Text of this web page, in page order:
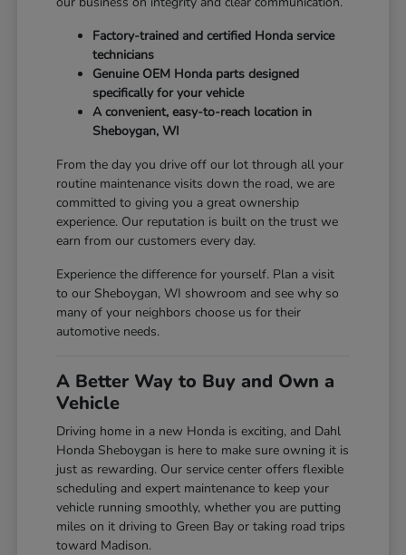
Factory-trained and certified Honda service
technicians
Genuine OEM Honda parts designed
specifically for your vehicle
A convenient, easy-to-reach location in
Sheboygan, WI
From the day you drive off our lot through all your
routine maintenance visits down the road, we are
committed to giving you a great ownership
experience. Our reputation is built on the trust we
earn from our customers every day.
Experience the difference for yourself. Plan a visit
to our Sheboygan, WI showroom and see why so
many of your neighbors choose us for their
automotive needs.
A Better Way to Buy and Own a
Vehicle
Driving home in a new Honda is exciting, and Dahl
Honda Sheboygan is here to make sure owning it is
just as rewarding. Our service center offers flexible
scheduling and expert maintenance to keep your
vehicle running smoothly, whether you are putting
miles on it driving to Green Bay or taking road trips
toward Madison.